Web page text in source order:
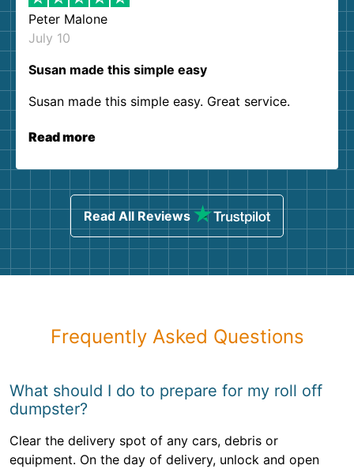
Peter Malone
July 10
Susan made this simple easy
Susan made this simple easy. Great service.
Read more
Read All Reviews
Frequently Asked Questions
What should I do to prepare for my roll off
dumpster?
Clear the delivery spot of any cars, debris or
equipment. On the day of delivery, unlock and open